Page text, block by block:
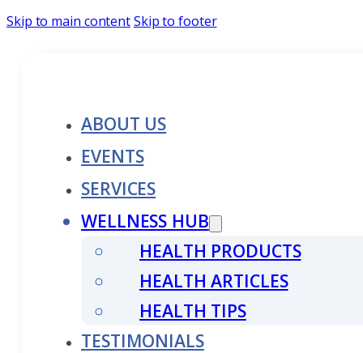
Skip to main contentSkip to footer
ABOUT US
EVENTS
SERVICES
WELLNESS HUB
HEALTH PRODUCTS
HEALTH ARTICLES
HEALTH TIPS
TESTIMONIALS